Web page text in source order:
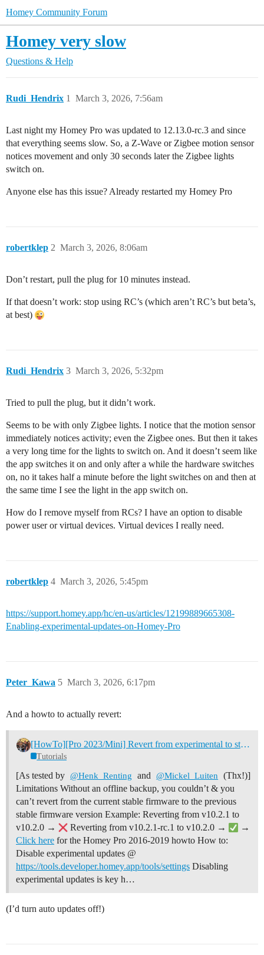
Homey Community Forum
Homey very slow
Questions & Help
Rudi_Hendrix March 3, 2026, 7:56am
1
Last night my Homey Pro was updated to 12.13.0-rc.3 and since
that everything seems slow. So, a Z-Wave or Zigbee motion sensor
notices movement and only 30 seconds later the Zigbee lights
switch on.
Anyone else has this issue? Already restarted my Homey Pro
robertklep March 3, 2026, 8:06am
2
Don’t restart, pull the plug for 10 minutes instead.
If that doesn’t work: stop using RC’s (which aren’t RC’s but beta’s,
at best)
Rudi_Hendrix March 3, 2026, 5:32pm
3
Tried to pull the plug, but it didn’t work.
Seems to be with only Zigbee lights. I notice that the motion sensor
immediately notices activity; even the Zigbee ones. But then it takes
a very long time for the lights to switch on. And it doesn’t seem like
the app switches it on and only after a while the hardware switches
on, no it takes half a minute before the light switches on and then at
the same time I see the light in the app switch on.
How do I remove myself from RCs? I have an option to disable
power user or virtual devices. Virtual devices I really need.
robertklep March 3, 2026, 5:45pm
4
https://support.homey.app/hc/en-us/articles/12199889665308-
Enabling-experimental-updates-on-Homey-Pro
Peter_Kawa March 3, 2026, 6:17pm
5
And a howto to actually revert:
[HowTo][Pro 2023/Mini] Revert from experimental to stable firmware
Tutorials
[As tested by @Henk_Renting and @Mickel_Luiten
(Thx!)]
Limitations Without an offline backup, you couldn’t & you
can’t revert from the current stable firmware to the previous
stable firmware version Example: Reverting from v10.2.1 to
v10.2.0 →
Reverting from v10.2.1-rc.1 to v10.2.0 →
→
Click here for the Homey Pro 2016-2019 howto How to:
Disable experimental updates @
https://tools.developer.homey.app/tools/settings Disabling
experimental updates is key h…
(I’d turn auto updates off!)